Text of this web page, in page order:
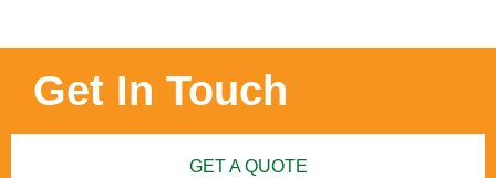
Get In Touch
GET A QUOTE